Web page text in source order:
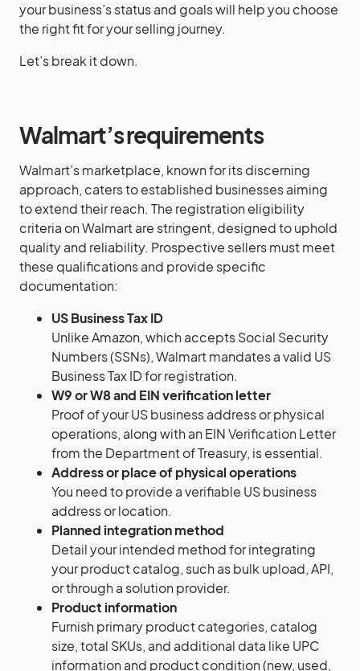
your business’s status and goals will help you choose
the right fit for your selling journey.
Let’s break it down.
Walmart’s requirements
Walmart’s marketplace, known for its discerning
approach, caters to established businesses aiming
to extend their reach. The registration eligibility
criteria on Walmart are stringent, designed to uphold
quality and reliability. Prospective sellers must meet
these qualifications and provide specific
documentation:
US Business Tax ID
Unlike Amazon, which accepts Social Security
Numbers (SSNs), Walmart mandates a valid US
Business Tax ID for registration.
W9 or W8 and EIN verification letter
Proof of your US business address or physical
operations, along with an EIN Verification Letter
from the Department of Treasury, is essential.
Address or place of physical operations
You need to provide a verifiable US business
address or location.
Planned integration method
Detail your intended method for integrating
your product catalog, such as bulk upload, API,
or through a solution provider.
Product information
Furnish primary product categories, catalog
size, total SKUs, and additional data like UPC
information and product condition (new, used,